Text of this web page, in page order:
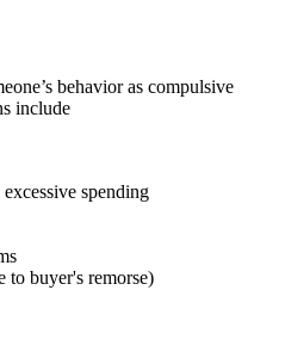
behavior as compulsive
include
spending
to buyer's remorse)